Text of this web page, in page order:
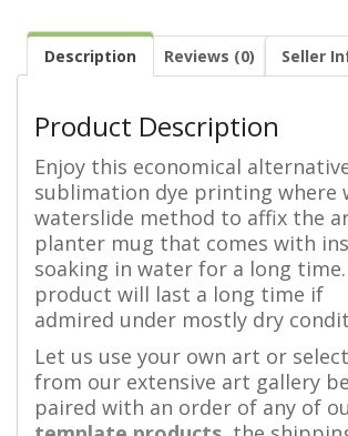
Description Reviews (0) Seller
Product Description
Enjoy this economical
sublimation dye printing where
waterslide method to affix the
planter mug that comes with
soaking in water for a long
product will last a long time if
admired under mostly dry
Let us use your own art or
from our extensive art gallery
paired with an order of any of